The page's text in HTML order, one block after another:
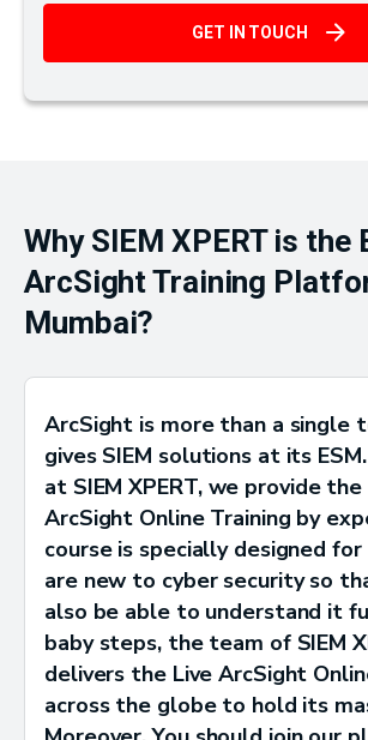
GET IN TOUCH
Why SIEM XPERT is the
ArcSight Training
Mumbai?
ArcSight is more than a single
gives SIEM solutions at its
at SIEM XPERT, we provide the
ArcSight Online Training by
course is specially designed
are new to cyber security so
also be able to understand it
baby steps, the team of SIEM
delivers the Live ArcSight
across the globe to hold its